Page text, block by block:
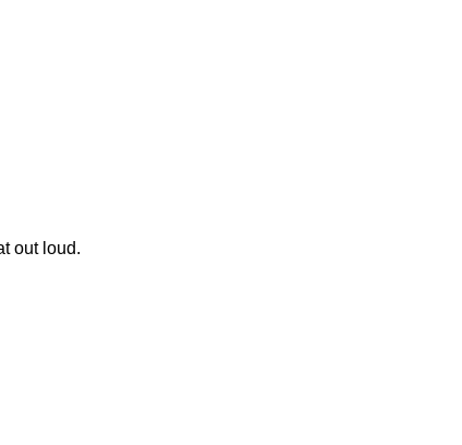
out loud.